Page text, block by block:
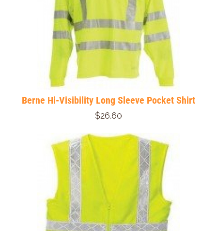
Berne Hi-Visibility Long Sleeve Pocket Shirt
$26.60